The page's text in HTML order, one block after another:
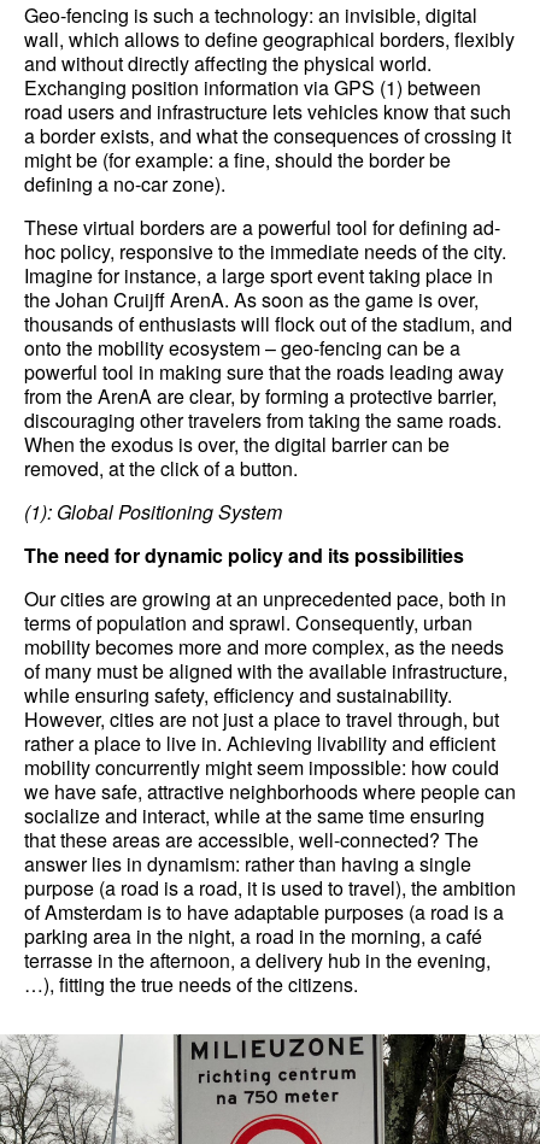
Geo-fencing is such a technology: an invisible, digital
wall, which allows to define geographical borders, flexibly
and without directly affecting the physical world.
Exchanging position information via GPS (1) between
road users and infrastructure lets vehicles know that such
a border exists, and what the consequences of crossing it
might be (for example: a fine, should the border be
defining a no-car zone).
These virtual borders are a powerful tool for defining ad-
hoc policy, responsive to the immediate needs of the city.
Imagine for instance, a large sport event taking place in
the Johan Cruijff ArenA. As soon as the game is over,
thousands of enthusiasts will flock out of the stadium, and
onto the mobility ecosystem – geo-fencing can be a
powerful tool in making sure that the roads leading away
from the ArenA are clear, by forming a protective barrier,
discouraging other travelers from taking the same roads.
When the exodus is over, the digital barrier can be
removed, at the click of a button.
(1): Global Positioning System
The need for dynamic policy and its possibilities
Our cities are growing at an unprecedented pace, both in
terms of population and sprawl. Consequently, urban
mobility becomes more and more complex, as the needs
of many must be aligned with the available infrastructure,
while ensuring safety, efficiency and sustainability.
However, cities are not just a place to travel through, but
rather a place to live in. Achieving livability and efficient
mobility concurrently might seem impossible: how could
we have safe, attractive neighborhoods where people can
socialize and interact, while at the same time ensuring
that these areas are accessible, well-connected? The
answer lies in dynamism: rather than having a single
purpose (a road is a road, it is used to travel), the ambition
of Amsterdam is to have adaptable purposes (a road is a
parking area in the night, a road in the morning, a café
terrasse in the afternoon, a delivery hub in the evening,
…), fitting the true needs of the citizens.